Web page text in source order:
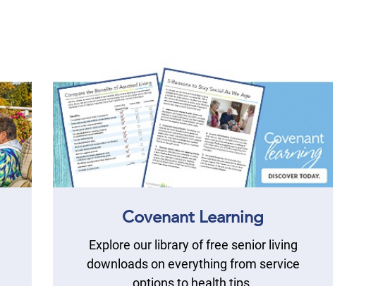
Covenant Learning
Explore our library of free senior living
downloads on everything from service